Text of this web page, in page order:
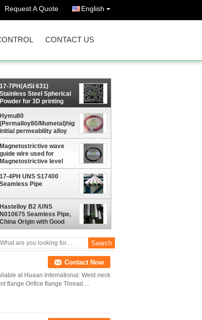
Request A Quote English
CONTACT US
17-7PH(AISI 631)
Stainless Steel Spherical
Powder for 3D printing
Hymu80
(Permalloy80/Mumetal)high
initial permeability alloy
Plate, sheet, strip, wire,
rod
Magnetostrictive wave
guide wire used for
Magnetostrictive level
gauge
17-4PH UNS S17400
Seamless Pipe
Hastelloy B2 /UNS
N010675 Seamless Pipe,
China Origin with Good
Price
Contact Now
at Huaan International: Weld neck
flange Orifice flange Thread ...